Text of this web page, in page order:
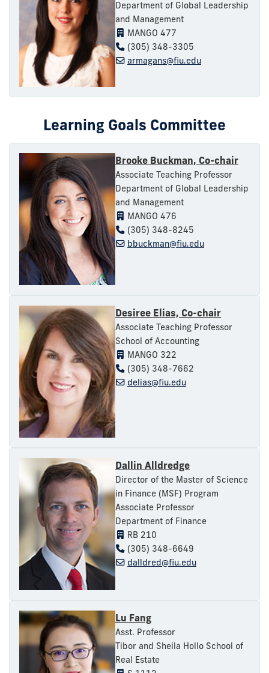
Department of Global Leadership
and Management
MANGO 477
(305) 348-3305
armagans@fiu.edu
Learning Goals Committee
Brooke Buckman, Co-chair
Associate Teaching Professor
Department of Global Leadership
and Management
MANGO 476
(305) 348-8245
bbuckman@fiu.edu
Desiree Elias, Co-chair
Associate Teaching Professor
School of Accounting
MANGO 322
(305) 348-7662
delias@fiu.edu
Dallin Alldredge
Director of the Master of Science
in Finance (MSF) Program
Associate Professor
Department of Finance
RB 210
(305) 348-6649
dalldred@fiu.edu
Lu Fang
Asst. Professor
Tibor and Sheila Hollo School of
Real Estate